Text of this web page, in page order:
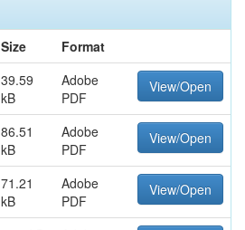
Size
Format
39.59
kB
Adobe
PDF
View/Open
86.51
kB
Adobe
PDF
View/Open
71.21
kB
Adobe
PDF
View/Open